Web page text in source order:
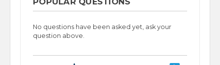
No questions have been asked yet, ask your
question above.